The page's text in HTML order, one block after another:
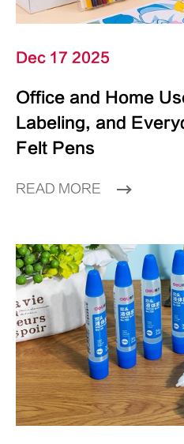
Dec 17 2025
Office and Home
Labeling, and
Felt Pens
READ MORE